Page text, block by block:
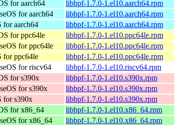
for aarch64
libbpf-1.7.0-1.el10.aarch64.rpm
for aarch64
libbpf-1.7.0-1.el10.aarch64.rpm
for aarch64
libbpf-1.7.0-1.el10.aarch64.rpm
for ppc64le
libbpf-1.7.0-1.el10.ppc64le.rpm
for ppc64le
libbpf-1.7.0-1.el10.ppc64le.rpm
for ppc64le
libbpf-1.7.0-1.el10.ppc64le.rpm
for riscv64
libbpf-1.7.0-1.el10.riscv64.rpm
for s390x
libbpf-1.7.0-1.el10.s390x.rpm
for s390x
libbpf-1.7.0-1.el10.s390x.rpm
for s390x
libbpf-1.7.0-1.el10.s390x.rpm
for x86_64
libbpf-1.7.0-1.el10.x86_64.rpm
for x86_64
libbpf-1.7.0-1.el10.x86_64.rpm